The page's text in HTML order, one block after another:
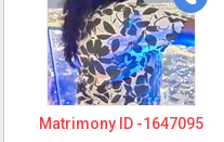
Matrimony ID -1647095